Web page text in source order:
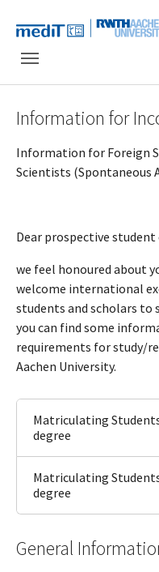
Information for
Information for Foreign
Scientists (Spontaneous
Dear prospective
we feel honoured about
welcome international
students and scholars to
you can find some
requirements for study/
Aachen University.
Matriculating
degree
Matriculating
degree
General